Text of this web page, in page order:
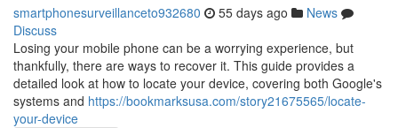
smartphonesurveillanceto932680 55 days ago
News
Discuss
Losing your mobile phone can be a worrying experience, but
thankfully, there are ways to recover it. This guide provides a
detailed look at how to locate your device, covering both Google's
systems and https://bookmarksusa.com/story21675565/locate-
your-device